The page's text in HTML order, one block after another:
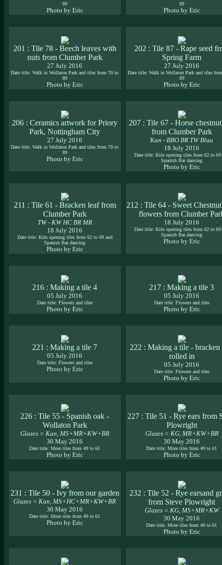
89
Photo by Eric
89
Photo by Eric
201 : Tile 78 - Beech leaves with
nuts from Clumber Park
27 July 2016
Date title: Walk in Wollaton Park and tiles from 70 to
89
Photo by Eric
202 : Tile 87 - Rape seed
Spring Farm
27 July 2016
Date title: Walk in Wollaton Park and tiles
89
Photo by Eric
206 : Ceramics artwork for Priory
Park, Nottingham City
27 July 2016
Date title: Walk in Wollaton Park and tiles from 70 to
89
Photo by Eric
207 : Tile 67 - Horse
from Clumber Park
Kan - BBO BR TW Blau
18 July 2016
Date title: Kiln opening tiles from 62 to 69
Spanish Bar dancing
Photo by Eric
211 : Tile 61 - Bracken leaf from
Clumber Park
TW - KW HC BR MR
18 July 2016
Date title: Kiln opening tiles from 62 to 69 and
Spanish Bar dancing
Photo by Eric
212 : Tile 64 - Sweet
flowers from Clumber
18 July 2016
Date title: Kiln opening tiles from 62 to 69
Spanish Bar dancing
Photo by Eric
216 : Making a tile 4
05 July 2016
Date title: Flowers and tiles
Photo by Eric
217 : Making a tile 3
05 July 2016
Date title: Flowers and tiles
Photo by Eric
221 : Making a tile 7
05 July 2016
Date title: Flowers and tiles
Photo by Eric
222 : Making a tile - bracken
rolled in
05 July 2016
Date title: Flowers and tiles
Photo by Eric
226 : Tile 55 - Spanish oak -
Wollaton Park
Glazes = Kan, MS+MR+KW+BR
30 May 2016
Date title: More tiles from 49 to 61
Photo by Eric
227 : Tile 51 - Rye ears from
Plowright
Glazes = KG, MR+KW+BR
30 May 2016
Date title: More tiles from 49 to 61
Photo by Eric
231 : Tile 50 - Ivy from our garden
Glazes = Kan, MS+HC+MR+KW+BR
30 May 2016
Date title: More tiles from 49 to 61
Photo by Eric
232 : Tile 52 - Rye earsand
from Steve Plowright
Glazes = KG, MS+MR+KW
30 May 2016
Date title: More tiles from 49 to 61
Photo by Eric